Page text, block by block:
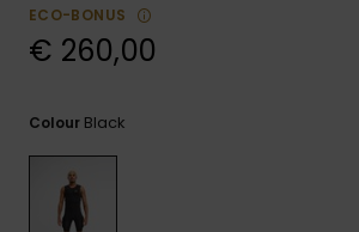
ECO-BONUS
€ 260,00
Colour Black